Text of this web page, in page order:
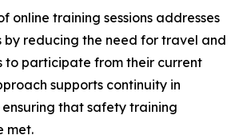
online training sessions addresses
by reducing the need for travel and
to participate from their current
supports continuity in
that safety training
met.